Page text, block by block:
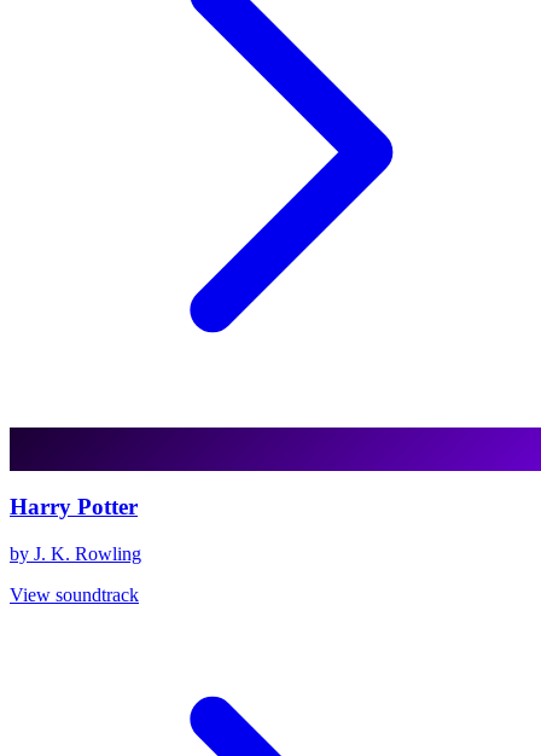
Harry Potter
by J. K. Rowling
View soundtrack